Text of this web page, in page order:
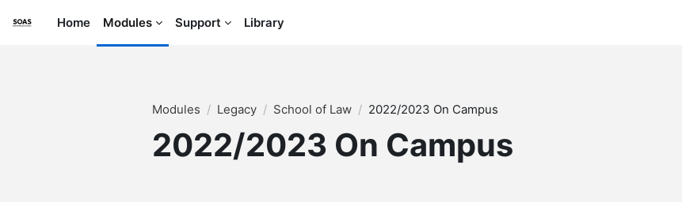
Home
Modules Support Library
Modules Legacy School of Law 2022/2023 On Campus
2022/2023 On Campus